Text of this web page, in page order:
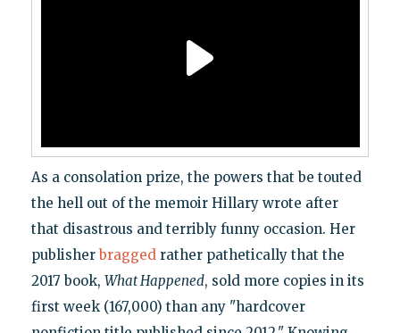
As a consolation prize, the powers that be touted
the hell out of the memoir Hillary wrote after
that disastrous and terribly funny occasion. Her
publisher braggedrather pathetically that the
2017 book, What Happened, sold more copies in its
first week (167,000) than any "hardcover